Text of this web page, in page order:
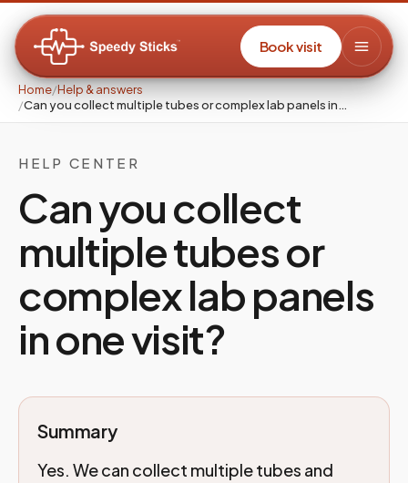
Book visit
Home/Help & answers
/Can you collect multiple tubes or complex lab panels in…
HELP CENTER
Can you collect
multiple tubes or
complex lab panels
in one visit?
Summary
Yes. We can collect multiple tubes and